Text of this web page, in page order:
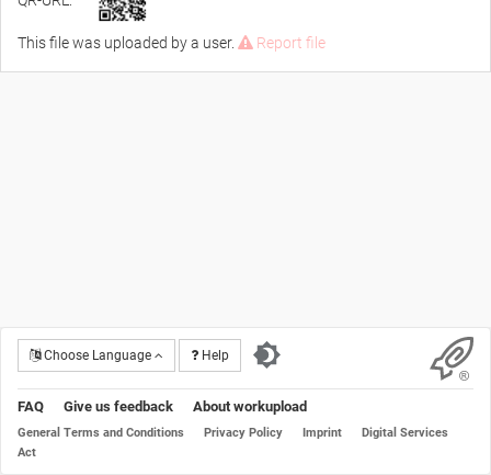
This file was uploaded by a user. Report file
Choose Language Help
FAQ Give us feedback About workupload
General Terms and Conditions Privacy Policy Imprint
Digital Services
Act